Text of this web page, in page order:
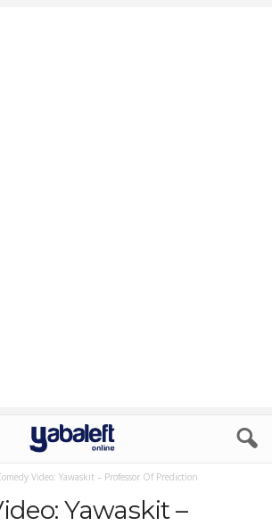
Video: Yawaskit – Professor Of Prediction
Yawaskit –